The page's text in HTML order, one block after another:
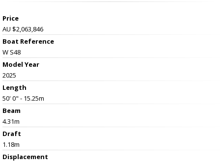
Price
AU $2,063,846
Boat Reference
W S48
Model Year
2025
Length
50' 0" - 15.25m
Beam
4.31m
Draft
1.18m
Displacement